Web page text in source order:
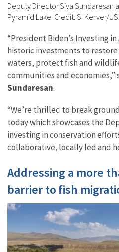
Deputy Director Siva Sundaresan
Pyramid Lake. Credit: S. Kerver/
“President Biden’s Investing
historic investments to restore
waters, protect fish and
communities and economies,”
Sundaresan.
“We’re thrilled to break
today which showcases the
investing in conservation
collaborative, locally led and
Addressing a more
barrier to fish